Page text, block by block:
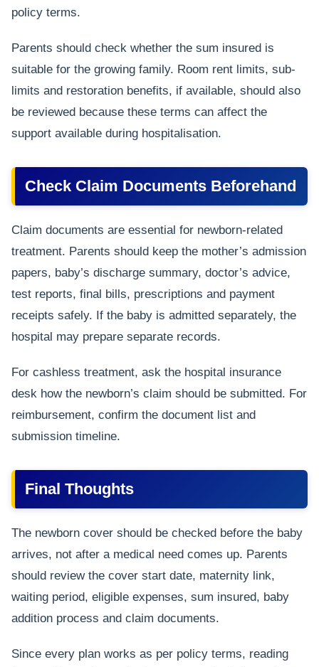
policy terms.
Parents should check whether the sum insured is
suitable for the growing family. Room rent limits, sub-
limits and restoration benefits, if available, should also
be reviewed because these terms can affect the
support available during hospitalisation.
Check Claim Documents Beforehand
Claim documents are essential for newborn-related
treatment. Parents should keep the mother’s admission
papers, baby’s discharge summary, doctor’s advice,
test reports, final bills, prescriptions and payment
receipts safely. If the baby is admitted separately, the
hospital may prepare separate records.
For cashless treatment, ask the hospital insurance
desk how the newborn’s claim should be submitted. For
reimbursement, confirm the document list and
submission timeline.
Final Thoughts
The newborn cover should be checked before the baby
arrives, not after a medical need comes up. Parents
should review the cover start date, maternity link,
waiting period, eligible expenses, sum insured, baby
addition process and claim documents.
Since every plan works as per policy terms, reading